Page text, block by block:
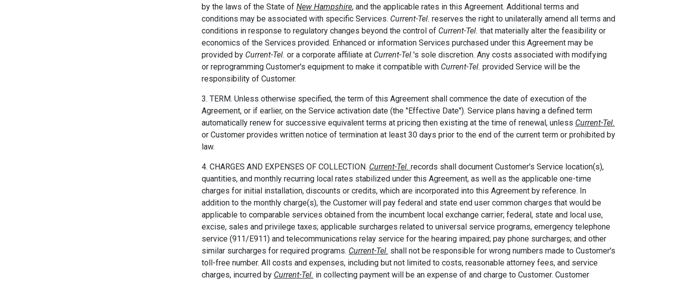
by the laws of the State of New Hampshire, and the applicable rates in this Agreement. Additional terms and
conditions may be associated with specific Services. Current-Tel. reserves the right to unilaterally amend all terms and
conditions in response to regulatory changes beyond the control of Current-Tel. that materially alter the feasibility or
economics of the Services provided. Enhanced or information Services purchased under this Agreement may be
provided by Current-Tel. or a corporate affiliate at Current-Tel.'s sole discretion. Any costs associated with modifying
or reprogramming Customer's equipment to make it compatible with Current-Tel. provided Service will be the
responsibility of Customer.
3. TERM. Unless otherwise specified, the term of this Agreement shall commence the date of execution of the
Agreement, or if earlier, on the Service activation date (the "Effective Date"). Service plans having a defined term
automatically renew for successive equivalent terms at pricing then existing at the time of renewal, unless Current-Tel.
or Customer provides written notice of termination at least 30 days prior to the end of the current term or prohibited by
law.
4. CHARGES AND EXPENSES OF COLLECTION. Current-Tel. records shall document Customer's Service location(s),
quantities, and monthly recurring local rates stabilized under this Agreement, as well as the applicable one-time
charges for initial installation, discounts or credits, which are incorporated into this Agreement by reference. In
addition to the monthly charge(s), the Customer will pay federal and state end user common charges that would be
applicable to comparable services obtained from the incumbent local exchange carrier; federal, state and local use,
excise, sales and privilege taxes; applicable surcharges related to universal service programs, emergency telephone
service (911/E911) and telecommunications relay service for the hearing impaired; pay phone surcharges; and other
similar surcharges for required programs. Current-Tel. shall not be responsible for wrong numbers made to Customer's
toll-free number. All costs and expenses, including but not limited to costs, reasonable attorney fees, and service
charges, incurred by Current-Tel. in collecting payment will be an expense of and charge to Customer. Customer